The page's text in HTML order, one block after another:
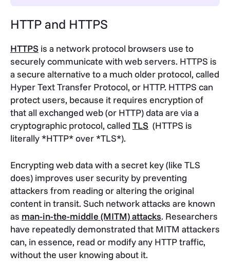
HTTP and HTTPS
HTTPS is a network protocol browsers use to
securely communicate with web servers. HTTPS is
a secure alternative to a much older protocol, called
Hyper Text Transfer Protocol, or HTTP. HTTPS can
protect users, because it requires encryption of
that all exchanged web (or HTTP) data are via a
cryptographic protocol, called TLS (HTTPS is
literally *HTTP* over *TLS*).
Encrypting web data with a secret key (like TLS
does) improves user security by preventing
attackers from reading or altering the original
content in transit. Such network attacks are known
as man-in-the-middle (MITM) attacks. Researchers
have repeatedly demonstrated that MITM attackers
can, in essence, read or modify any HTTP traffic,
without the user knowing about it.